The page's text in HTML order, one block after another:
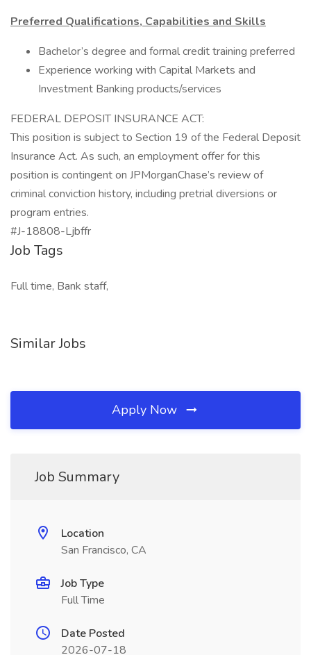
Preferred Qualifications, Capabilities and Skills
Bachelor’s degree and formal credit training preferred
Experience working with Capital Markets and
Investment Banking products/services
FEDERAL DEPOSIT INSURANCE ACT:
This position is subject to Section 19 of the Federal Deposit
Insurance Act. As such, an employment offer for this
position is contingent on JPMorganChase’s review of
criminal conviction history, including pretrial diversions or
program entries.
#J-18808-Ljbffr
Job Tags
Full time, Bank staff,
Similar Jobs
Apply Now
Job Summary
Location
San Francisco, CA
Job Type
Full Time
Date Posted
2026-07-18